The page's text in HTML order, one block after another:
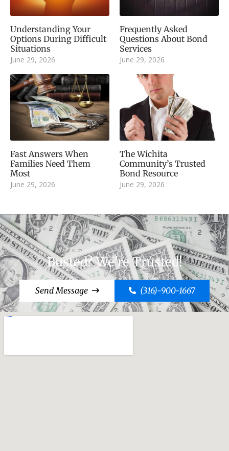
Understanding Your
Options During Difficult
Situations
June 29, 2026
Frequently Asked
Questions About Bond
Services
June 29, 2026
Fast Answers When
Families Need Them
Most
June 29, 2026
The Wichita
Community’s Trusted
Bond Resource
June 29, 2026
Busted? We're Trusted!
Send Message (316)-900-1667